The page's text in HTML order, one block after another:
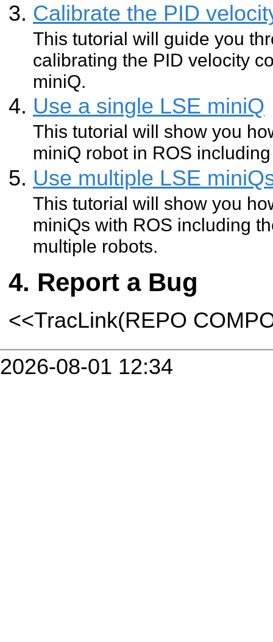
Calibrate the PID
This tutorial will guide you
calibrating the PID velocity
miniQ.
Use a single LSE miniQ
This tutorial will show you
miniQ robot in ROS
Use multiple LSE
This tutorial will show you
miniQs with ROS including
multiple robots.
Report a Bug
<<TracLink(REPO
2026-08-01 12:34